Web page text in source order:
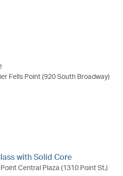
Fells Point (920 South Broadway)
with Solid Core
Central Plaza (1310 Point St.)